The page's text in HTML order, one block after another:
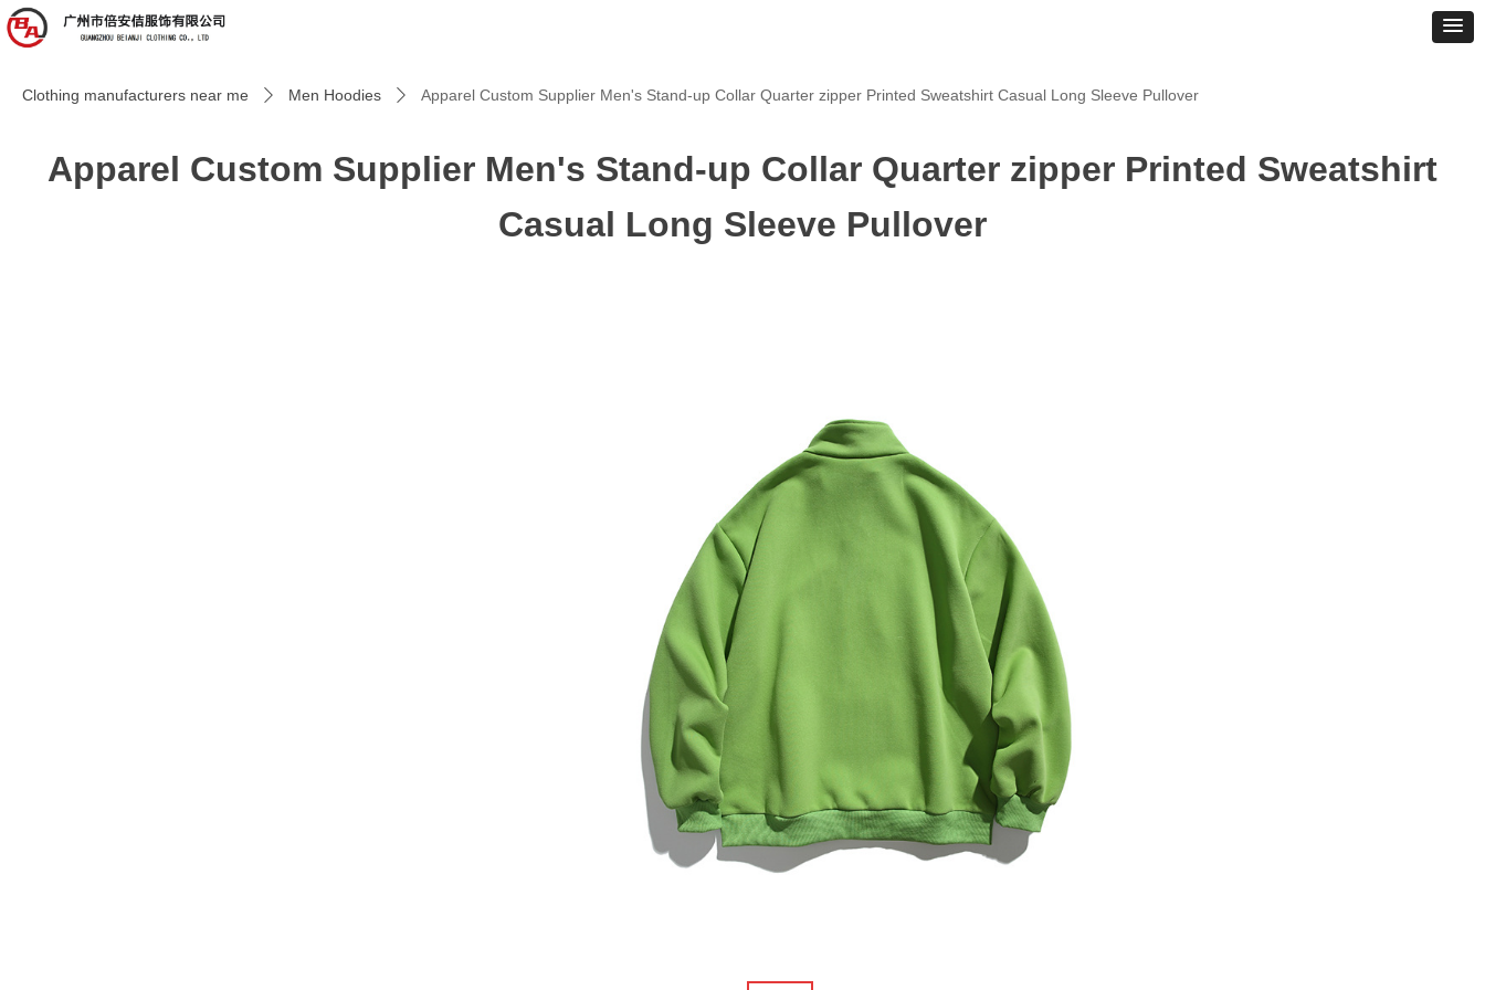
Clothing manufacturers near me ꄲ Men Hoodies ꄲ Apparel Custom Supplier Men's Stand-up Collar Quarter zipper Printed Sweatshirt Casual Long Sleeve Pullover
Apparel Custom Supplier Men's Stand-up Collar Quarter zipper Printed Sweatshirt
Casual Long Sleeve Pullover